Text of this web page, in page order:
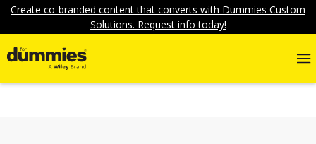
Create co-branded content that converts with Dummies Custom
Solutions. Request info today!